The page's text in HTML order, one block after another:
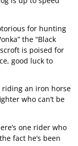
for hunting
the “Black
is poised for
good luck to
riding an iron horse
who can’t be
one rider who
fact he’s been